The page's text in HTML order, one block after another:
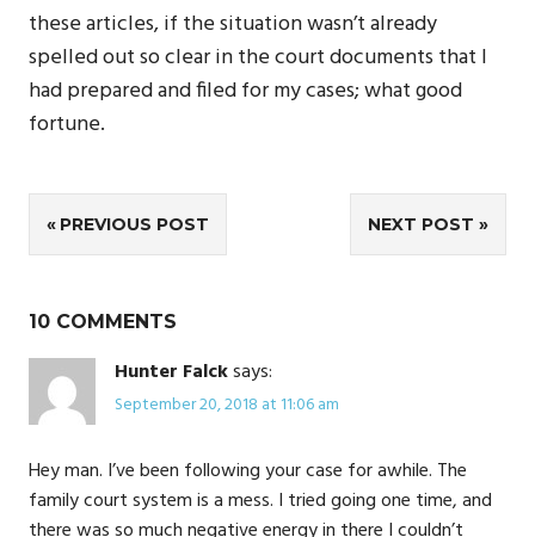
these articles, if the situation wasn’t already
spelled out so clear in the court documents that I
had prepared and filed for my cases; what good
fortune.
Post
navigation
PREVIOUS POST NEXT POST
10 COMMENTS
Hunter Falcksays:
September 20, 2018 at 11:06 am
Hey man. I’ve been following your case for awhile. The
family court system is a mess. I tried going one time, and